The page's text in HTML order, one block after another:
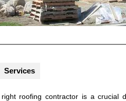
Services
roofing contractor is a crucial